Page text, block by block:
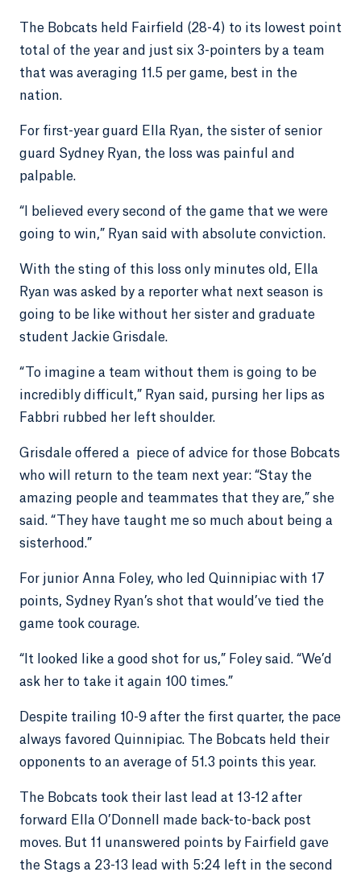
The Bobcats held Fairfield (28-4) to its lowest point
total of the year and just six 3-pointers by a team
that was averaging 11.5 per game, best in the
nation.
For first-year guard Ella Ryan, the sister of senior
guard Sydney Ryan, the loss was painful and
palpable.
“I believed every second of the game that we were
going to win,” Ryan said with absolute conviction.
With the sting of this loss only minutes old, Ella
Ryan was asked by a reporter what next season is
going to be like without her sister and graduate
student Jackie Grisdale.
“To imagine a team without them is going to be
incredibly difficult,” Ryan said, pursing her lips as
Fabbri rubbed her left shoulder.
Grisdale offered a piece of advice for those Bobcats
who will return to the team next year: “Stay the
amazing people and teammates that they are,” she
said. “They have taught me so much about being a
sisterhood.”
For junior Anna Foley, who led Quinnipiac with 17
points, Sydney Ryan’s shot that would’ve tied the
game took courage.
“It looked like a good shot for us,” Foley said. “We’d
ask her to take it again 100 times.”
Despite trailing 10-9 after the first quarter, the pace
always favored Quinnipiac. The Bobcats held their
opponents to an average of 51.3 points this year.
The Bobcats took their last lead at 13-12 after
forward Ella O’Donnell made back-to-back post
moves. But 11 unanswered points by Fairfield gave
the Stags a 23-13 lead with 5:24 left in the second